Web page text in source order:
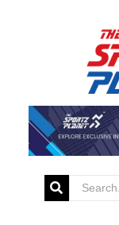
Tag:
BAI
Retain